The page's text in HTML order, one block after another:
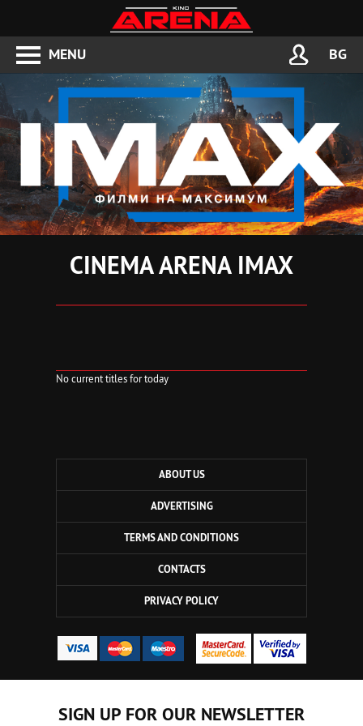
MENU BG
CINEMA ARENA IMAX
No current titles for today
ABOUT US
ADVERTISING
TERMS AND CONDITIONS
CONTACTS
PRIVACY POLICY
SIGN UP FOR OUR NEWSLETTER